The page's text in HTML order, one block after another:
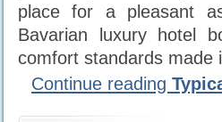
place for a pleasant
Bavarian luxury hotel
comfort standards made
Continue reading